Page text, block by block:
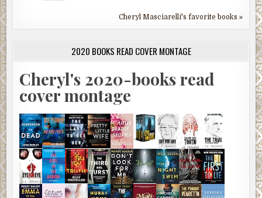
Cheryl Masciarelli's favorite books »
2020 BOOKS READ COVER MONTAGE
Cheryl's 2020-books read
cover montage